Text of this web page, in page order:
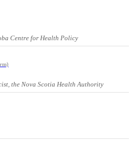
Centre for Health Policy
the Nova Scotia Health Authority